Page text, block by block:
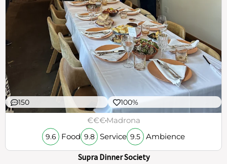
150 100%
€€€Madrona
9.6 Food 9.8 Service 9.5 Ambience
Supra Dinner Society